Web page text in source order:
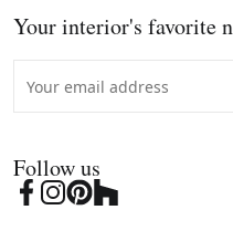
Your interior's favorite
Follow us